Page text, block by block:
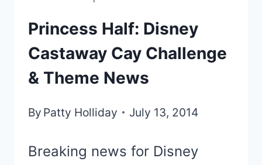
Princess Half: Disney
Castaway Cay Challenge
& Theme News
By Patty Holliday July 13, 2014
Breaking news for Disney